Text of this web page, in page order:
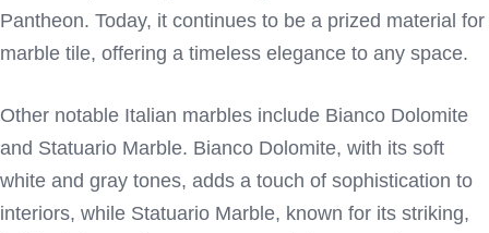
Pantheon. Today, it continues to be a prized material for
marble tile, offering a timeless elegance to any space.
Other notable Italian marbles include Bianco Dolomite
and Statuario Marble. Bianco Dolomite, with its soft
white and gray tones, adds a touch of sophistication to
interiors, while Statuario Marble, known for its striking,